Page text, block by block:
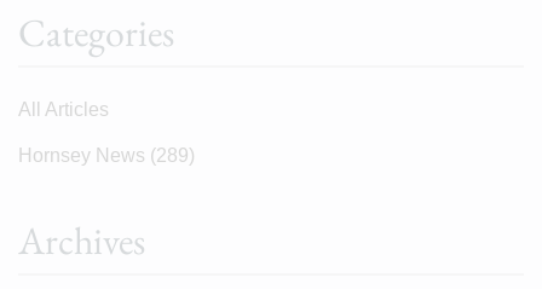
Categories
All Articles
Hornsey News (289)
Archives